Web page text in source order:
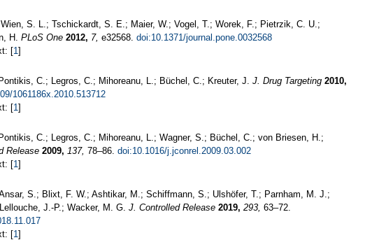
S. L.; Tschickardt, S. E.; Maier, W.; Vogel, T.; Worek, F.; Pietrzik, C. U.;
H. PLoS One 2012, 7, e32568. doi:10.1371/journal.pone.0032568
[1 ]
C.; Legros, C.; Mihoreanu, L.; Büchel, C.; Kreuter, J. J. Drug Targeting 2010,
1061186x.2010.513712
[1 ]
C.; Legros, C.; Mihoreanu, L.; Wagner, S.; Büchel, C.; von Briesen, H.;
Release 2009, 137, 78–86. doi:10.1016/j.jconrel.2009.03.002
[1 ]
S.; Blixt, F. W.; Ashtikar, M.; Schiffmann, S.; Ulshöfer, T.; Parnham, M. J.;
J.-P.; Wacker, M. G. J. Controlled Release 2019, 293, 63–72.
[1 ]